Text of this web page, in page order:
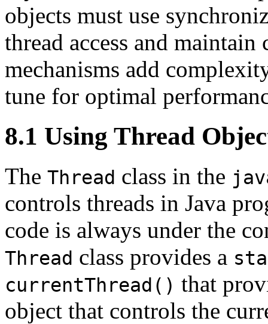
objects must use
thread access and
mechanisms add
tune for optimal
8.1 Using Thread
The Thread class in the
controls threads in Java
code is always under the
Thread class provides a
currentThread() that
object that controls the